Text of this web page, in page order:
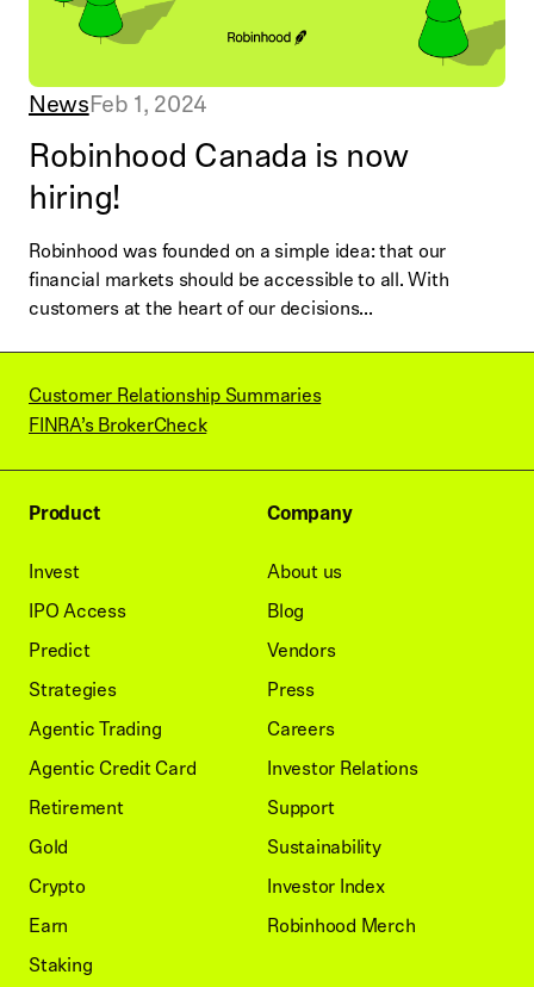
NewsFeb 1, 2024
Robinhood Canada is now
hiring!
Robinhood was founded on a simple idea: that our
financial markets should be accessible to all. With
customers at the heart of our decisions...
Customer Relationship Summaries
FINRA’s BrokerCheck
Product
Invest
IPO Access
Predict
Strategies
Agentic Trading
Agentic Credit Card
Retirement
Gold
Crypto
Earn
Staking
Company
About us
Blog
Vendors
Press
Careers
Investor Relations
Support
Sustainability
Investor Index
Robinhood Merch